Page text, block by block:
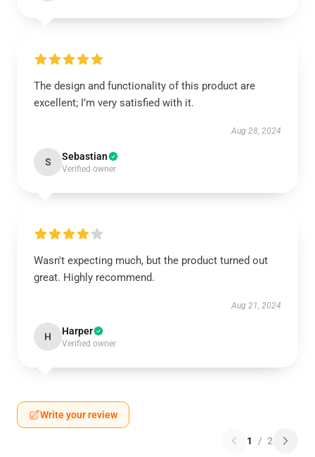
The design and functionality of this product are
excellent; I’m very satisfied with it.
Aug 28, 2024
S Sebastian
Verified owner
Wasn't expecting much, but the product turned out
great. Highly recommend.
Aug 21, 2024
H Harper
Verified owner
Write your review
1 / 2